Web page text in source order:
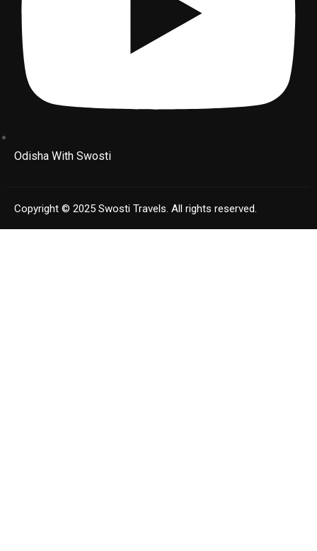
Odisha With Swosti
Copyright © 2025 Swosti Travels. All rights reserved.